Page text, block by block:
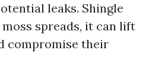
leaks. Shingle
moss spreads, it can lift
compromise their